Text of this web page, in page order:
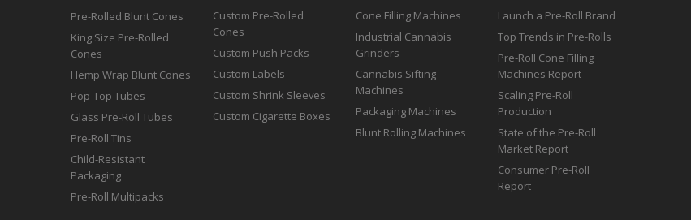
Pre-Rolled Blunt Cones
King Size Pre-Rolled
Cones
Hemp Wrap Blunt Cones
Pop-Top Tubes
Glass Pre-Roll Tubes
Pre-Roll Tins
Child-Resistant
Packaging
Pre-Roll Multipacks
Custom Pre-Rolled
Cones
Custom Push Packs
Custom Labels
Custom Shrink Sleeves
Custom Cigarette Boxes
Cone Filling Machines
Industrial Cannabis
Grinders
Cannabis Sifting
Machines
Packaging Machines
Blunt Rolling Machines
Launch a Pre-Roll Brand
Top Trends in Pre-Rolls
Pre-Roll Cone Filling
Machines Report
Scaling Pre-Roll
Production
State of the Pre-Roll
Market Report
Consumer Pre-Roll
Report